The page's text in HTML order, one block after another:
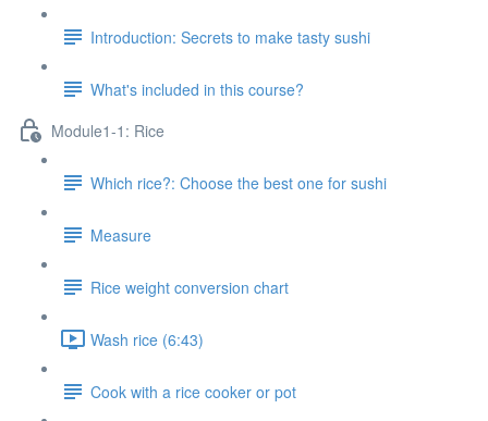
Introduction: Secrets to make tasty sushi
What's included in this course?
Module1-1: Rice
Which rice?: Choose the best one for sushi
Measure
Rice weight conversion chart
Wash rice (6:43)
Cook with a rice cooker or pot